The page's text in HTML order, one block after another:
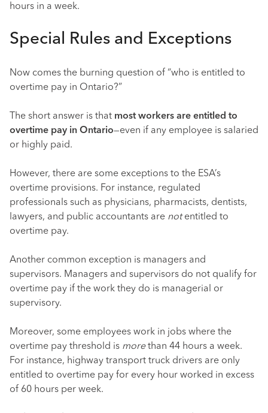
hours in a week.
Special Rules and Exceptions
Now comes the burning question of “who is entitled to
overtime pay in Ontario?”
The short answer is that most workers are entitled to
overtime pay in Ontario—even if any employee is salaried
or highly paid.
However, there are some exceptions to the ESA’s
overtime provisions. For instance, regulated
professionals such as physicians, pharmacists, dentists,
lawyers, and public accountants are notentitled to
overtime pay.
Another common exception is managers and
supervisors. Managers and supervisors do not qualify for
overtime pay if the work they do is managerial or
supervisory.
Moreover, some employees work in jobs where the
overtime pay threshold is morethan 44 hours a week.
For instance, highway transport truck drivers are only
entitled to overtime pay for every hour worked in excess
of 60 hours per week.